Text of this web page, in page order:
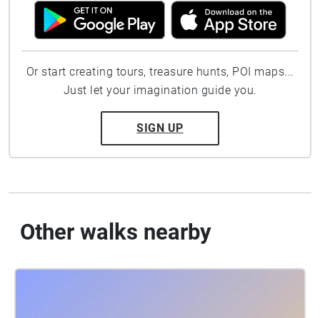
Or start creating tours, treasure hunts, POI maps...
Just let your imagination guide you.
SIGN UP
Other walks nearby